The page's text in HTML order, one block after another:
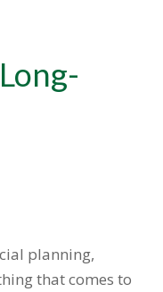
planning,
that comes to